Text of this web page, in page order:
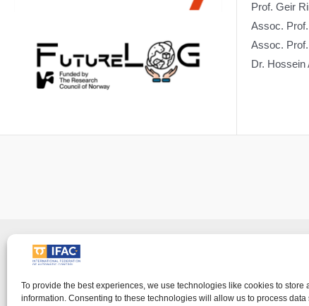
To provide the best experiences, we use technologies like cookies to store
information. Consenting to these technologies will allow us to process data
Prof. Geir
Assoc.
Assoc.
Dr. Hossein
IFAC - the International Federation of
visitor's right to